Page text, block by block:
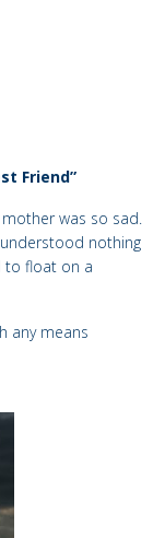
Friend”
was so sad.
nothing
to float on a
any means